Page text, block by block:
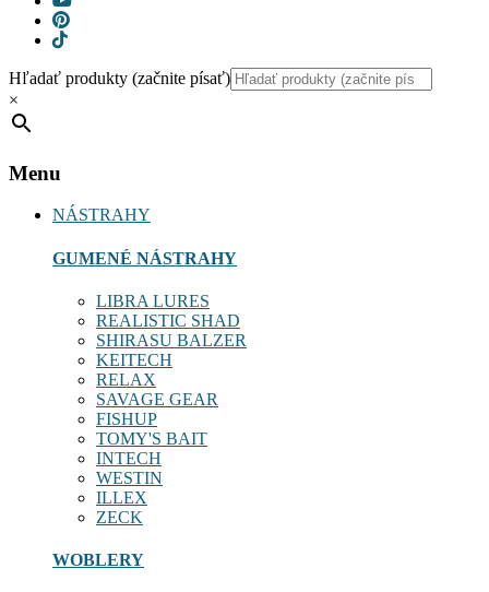
Hľadať produkty (začnite písať)
×
Menu
NÁSTRAHY
GUMENÉ NÁSTRAHY
LIBRA LURES
REALISTIC SHAD
SHIRASU BALZER
KEITECH
RELAX
SAVAGE GEAR
FISHUP
TOMY'S BAIT
INTECH
WESTIN
ILLEX
ZECK
WOBLERY